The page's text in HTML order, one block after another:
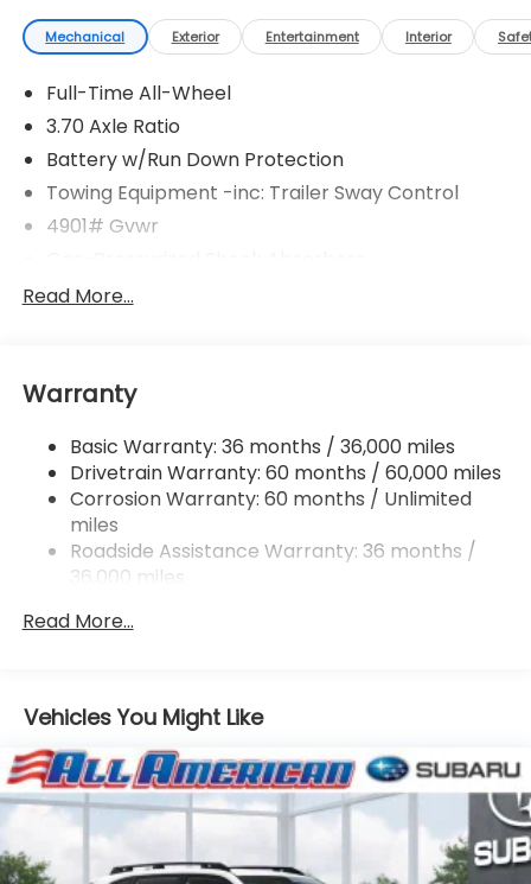
Mechanical Exterior Entertainment Interior
Full-Time All-Wheel
3.70 Axle Ratio
Battery w/Run Down Protection
Towing Equipment -inc: Trailer Sway Control
4901# Gvwr
Front And Rear Anti-Roll Bars
Single Stainless Steel Exhaust
Strut Front Suspension w/Coil Springs
Double Wishbone Rear Suspension w/Coil Springs
4-Wheel Disc Brakes w/4-Wheel ABS, Front And
Rear Vented Discs, Brake Assist, Hill Descent
Control, Hill Hold Control and Electric Parking
Read More...
Warranty
Basic Warranty: 36 months / 36,000 miles
Drivetrain Warranty: 60 months / 60,000 miles
Corrosion Warranty: 60 months / Unlimited
miles
Roadside Assistance Warranty: 36 months /
36,000 miles
Read More...
Vehicles You Might Like